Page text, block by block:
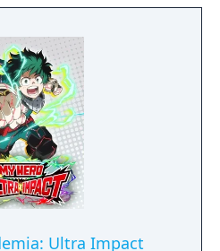
Ultra Impact